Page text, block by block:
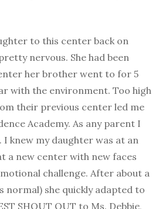
to this center back on
nervous. She had been
her brother went to for 5
with the environment. Too high
their previous center led me
Academy. As any parent I
I knew my daughter was at an
a new center with new faces
challenge. After about a
normal) she quickly adapted to
SHOUT OUT to Ms. Debbie,